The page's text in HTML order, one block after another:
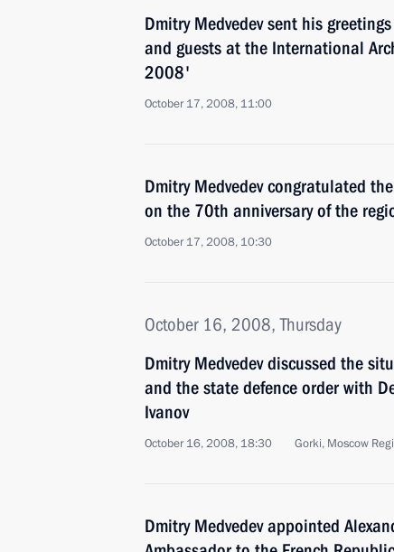
Dmitry Medvedev sent his
and guests at the International
2008'
October 17, 2008, 11:00
Dmitry Medvedev congratulated
on the 70th anniversary of the
October 17, 2008, 10:30
October 16, 2008, Thursday
Dmitry Medvedev discussed the
and the state defence order with
Ivanov
October 16, 2008, 18:30 Gorki, Moscow
Dmitry Medvedev appointed